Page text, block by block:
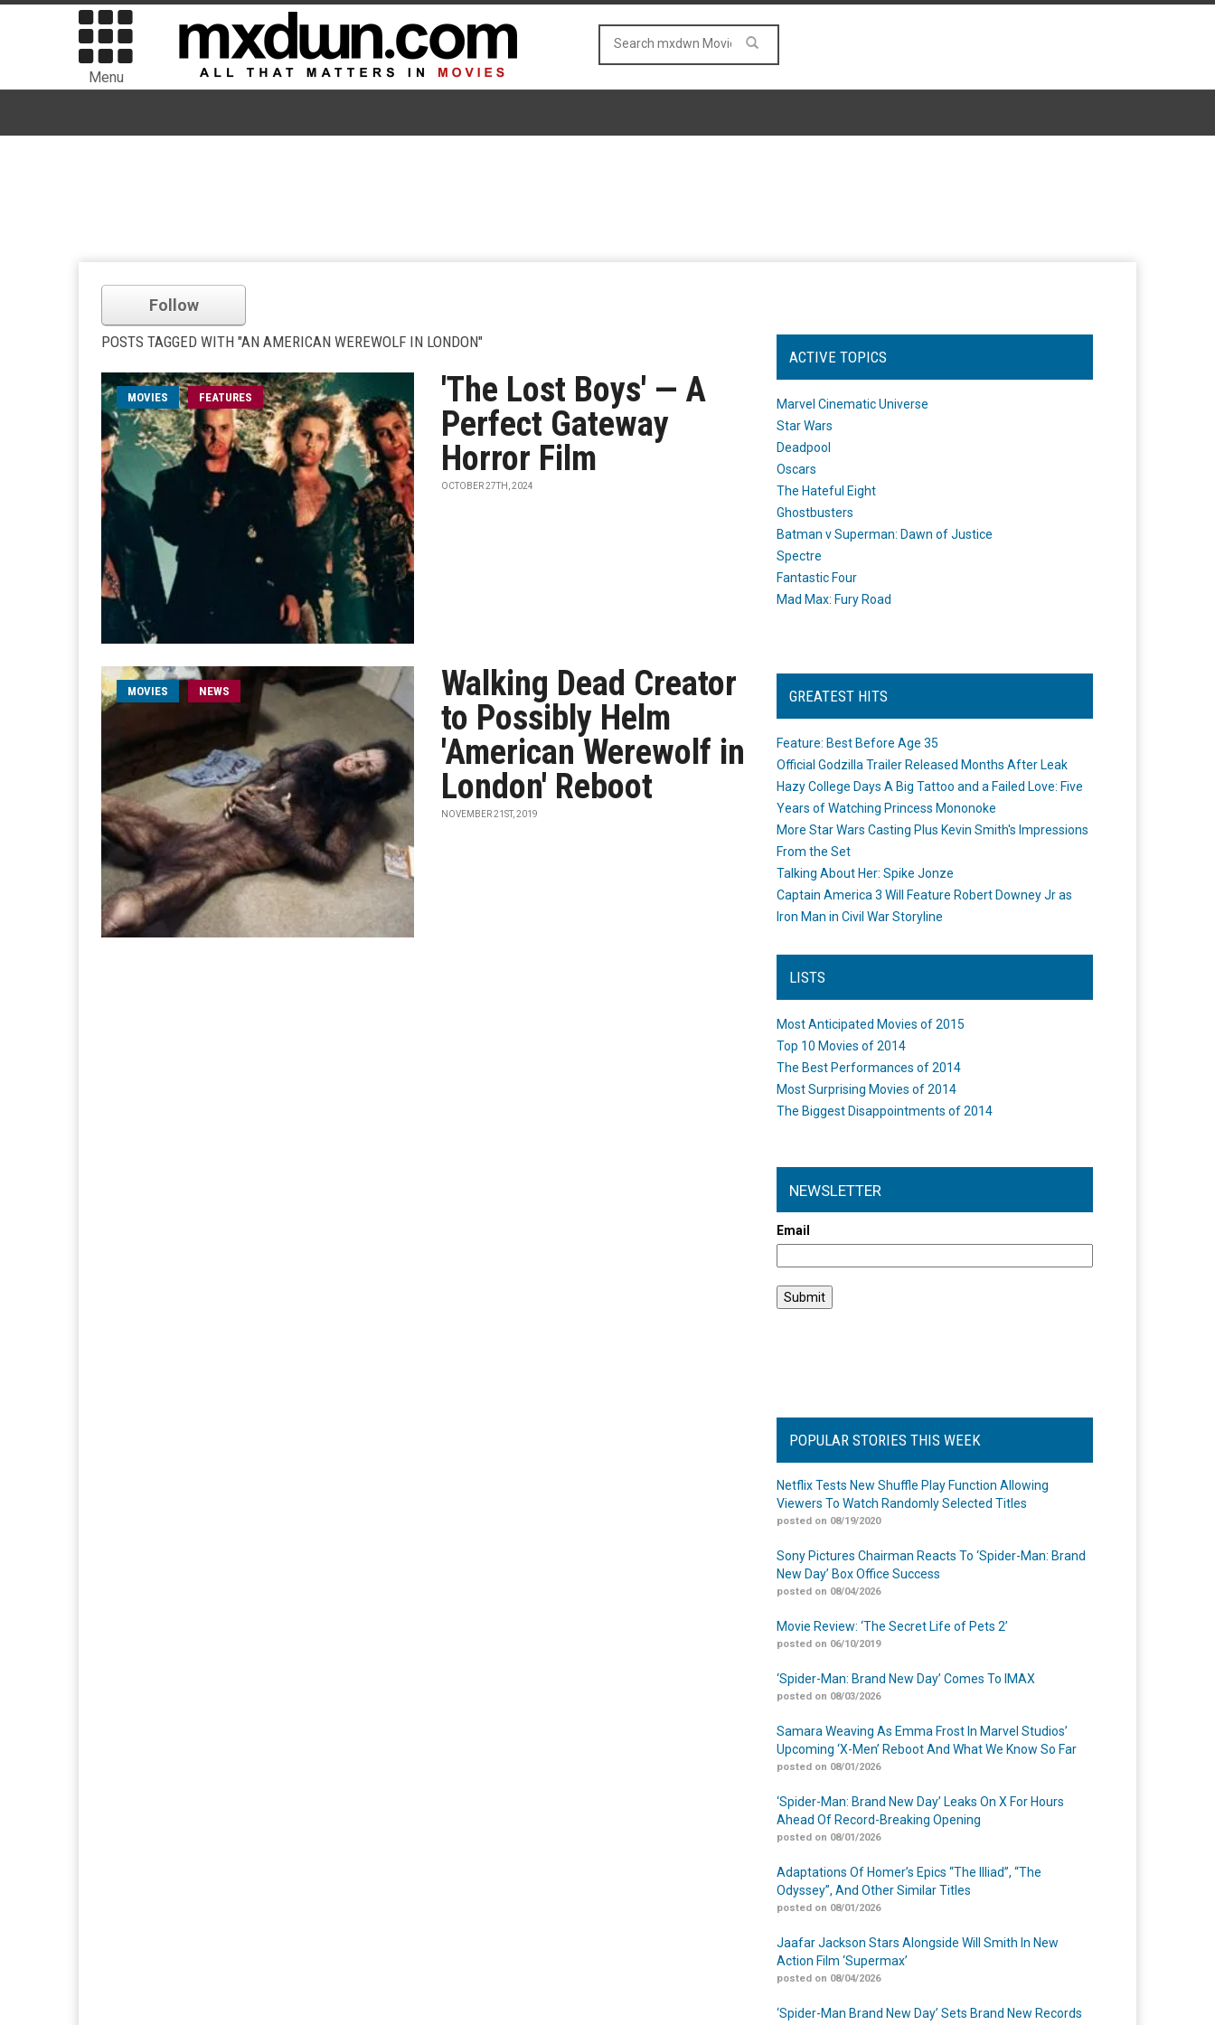
Menu
Follow
POSTS TAGGED WITH "AN AMERICAN WEREWOLF IN LONDON"
MOVIES FEATURES
'The Lost Boys' — A
Perfect Gateway
Horror Film
OCTOBER 27TH, 2024
MOVIES NEWS
Walking Dead Creator
to Possibly Helm
'American Werewolf in
London' Reboot
NOVEMBER 21ST, 2019
ACTIVE TOPICS
Marvel Cinematic Universe
Star Wars
Deadpool
Oscars
The Hateful Eight
Ghostbusters
Batman v Superman: Dawn of Justice
Spectre
Fantastic Four
Mad Max: Fury Road
GREATEST HITS
Feature: Best Before Age 35
Official Godzilla Trailer Released Months After Leak
Hazy College Days A Big Tattoo and a Failed Love: Five
Years of Watching Princess Mononoke
More Star Wars Casting Plus Kevin Smith's Impressions
From the Set
Talking About Her: Spike Jonze
Captain America 3 Will Feature Robert Downey Jr as
Iron Man in Civil War Storyline
LISTS
Most Anticipated Movies of 2015
Top 10 Movies of 2014
The Best Performances of 2014
Most Surprising Movies of 2014
The Biggest Disappointments of 2014
NEWSLETTER
Email
POPULAR STORIES THIS WEEK
Netflix Tests New Shuffle Play Function Allowing
Viewers To Watch Randomly Selected Titles
posted on 08/19/2020
Sony Pictures Chairman Reacts To ‘Spider-Man: Brand
New Day’ Box Office Success
posted on 08/04/2026
Movie Review: ‘The Secret Life of Pets 2’
posted on 06/10/2019
‘Spider-Man: Brand New Day’ Comes To IMAX
posted on 08/03/2026
Samara Weaving As Emma Frost In Marvel Studios’
Upcoming ‘X-Men’ Reboot And What We Know So Far
posted on 08/01/2026
‘Spider-Man: Brand New Day’ Leaks On X For Hours
Ahead Of Record-Breaking Opening
posted on 08/01/2026
Adaptations Of Homer’s Epics “The Illiad”, “The
Odyssey”, And Other Similar Titles
posted on 08/01/2026
Jaafar Jackson Stars Alongside Will Smith In New
Action Film ‘Supermax’
posted on 08/04/2026
‘Spider-Man Brand New Day’ Sets Brand New Records